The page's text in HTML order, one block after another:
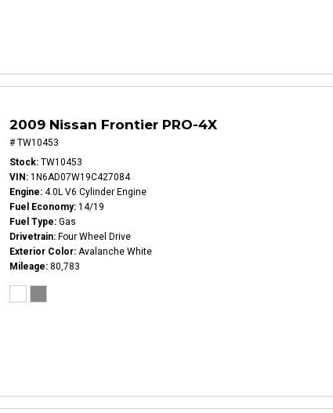
2009 Nissan Frontier PRO-4X
# TW10453
Stock TW10453
VIN 1N6AD07W19C427084
Engine 4.0L V6 Cylinder Engine
Fuel Economy 14/19
Fuel Type Gas
Drivetrain Four Wheel Drive
Exterior Color Avalanche White
Mileage 80,783